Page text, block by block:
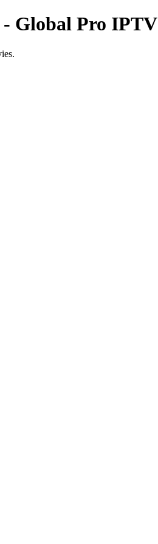
- Global Pro IPTV